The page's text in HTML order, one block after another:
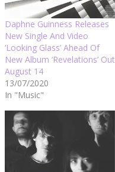
Daphne Guinness Releases
New Single And Video
‘Looking Glass’ Ahead Of
New Album ‘Revelations’ Out
August 14
13/07/2020
In "Music"